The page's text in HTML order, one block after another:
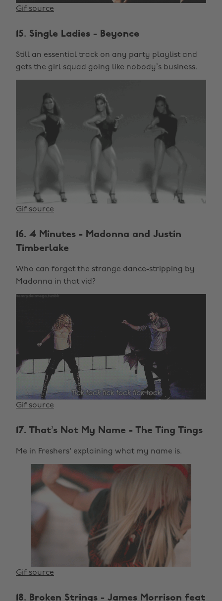
Gif source
15. Single Ladies - Beyonce
Still an essential track on any party playlist and
gets the girl squad going like nobody’s business.
Gif source
16. 4 Minutes - Madonna and Justin
Timberlake
Who can forget the strange dance-stripping by
Madonna in that vid?
Gif source
17. That’s Not My Name - The Ting Tings
Me in Freshers' explaining what my name is.
Gif source
18. Broken Strings - James Morrison feat